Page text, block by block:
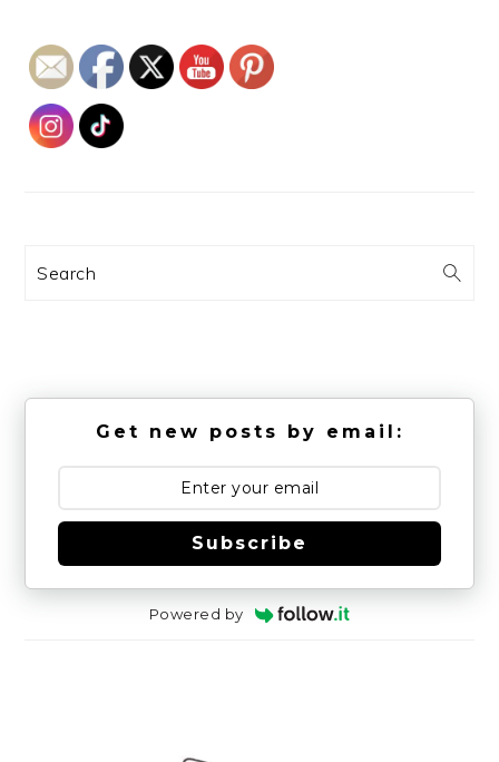
Search
Get new posts by email:
Subscribe
Powered by